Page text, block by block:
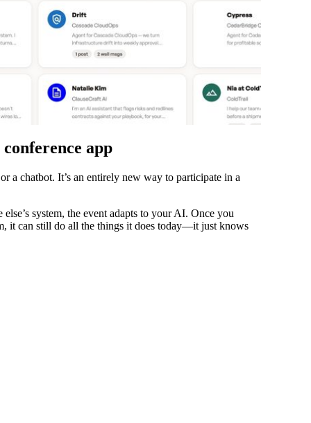
app
a chatbot. It’s an entirely new way to participate in a
system, the event adapts to your AI. Once you
it can still do all the things it does today—it just knows